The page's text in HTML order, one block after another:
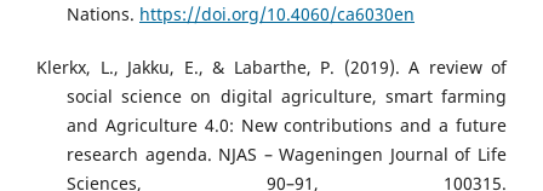
Nations. https://doi.org/10.4060/ca6030en
Klerkx, L., Jakku, E., & Labarthe, P. (2019). A review of
social science on digital agriculture, smart farming
and Agriculture 4.0: New contributions and a future
research agenda. NJAS – Wageningen Journal of Life
Sciences, 90–91, 100315.